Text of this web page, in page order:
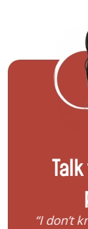
“I need